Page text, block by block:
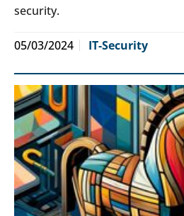
security.
05/03/2024 IT-Security